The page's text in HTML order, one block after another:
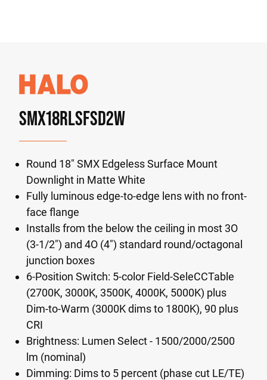
SMX18RLSFSD2W
Round 18" SMX Edgeless Surface Mount
Downlight in Matte White
Fully luminous edge-to-edge lens with no front-
face flange
Installs from the below the ceiling in most 3O
(3-1/2") and 4O (4") standard round/octagonal
junction boxes
6-Position Switch: 5-color Field-SeleCCTable
(2700K, 3000K, 3500K, 4000K, 5000K) plus
Dim-to-Warm (3000K dims to 1800K), 90 plus
CRI
Brightness: Lumen Select - 1500/2000/2500
lm (nominal)
Dimming: Dims to 5 percent (phase cut LE/TE)